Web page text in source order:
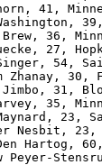
41,
36,
27,
54,
Zhanay, 30,
31,
35,
23,
Nesbit,
Hartog,
Peyer-